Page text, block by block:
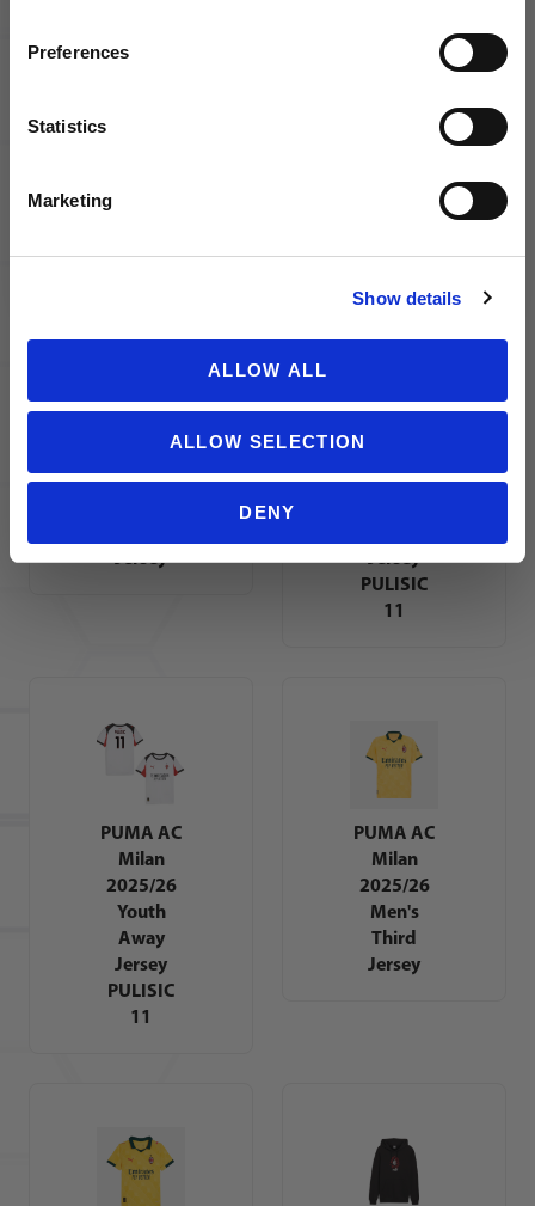
Preferences
Statistics
Marketing
Show details
ALLOW ALL
ALLOW SELECTION
DENY
PUMA AC
2025/26
Jersey
2025/26
Jersey
PULISIC
11
PUMA AC
Milan
2025/26
Youth
Away
Jersey
PULISIC
11
PUMA AC
Milan
2025/26
Men's
Third
Jersey
NO THANKS